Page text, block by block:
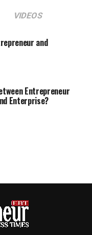
VIDEOS
and
Entrepreneur
Enterprise?